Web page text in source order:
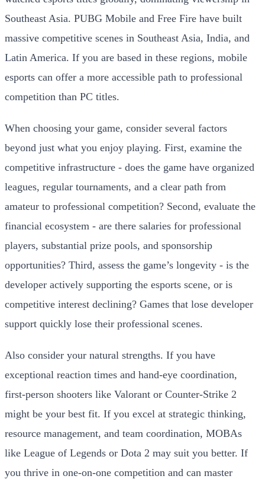
Southeast Asia. PUBG Mobile and Free Fire have built
massive competitive scenes in Southeast Asia, India, and
Latin America. If you are based in these regions, mobile
esports can offer a more accessible path to professional
competition than PC titles.
When choosing your game, consider several factors
beyond just what you enjoy playing. First, examine the
competitive infrastructure - does the game have organized
leagues, regular tournaments, and a clear path from
amateur to professional competition? Second, evaluate the
financial ecosystem - are there salaries for professional
players, substantial prize pools, and sponsorship
opportunities? Third, assess the game’s longevity - is the
developer actively supporting the esports scene, or is
competitive interest declining? Games that lose developer
support quickly lose their professional scenes.
Also consider your natural strengths. If you have
exceptional reaction times and hand-eye coordination,
first-person shooters like Valorant or Counter-Strike 2
might be your best fit. If you excel at strategic thinking,
resource management, and team coordination, MOBAs
like League of Legends or Dota 2 may suit you better. If
you thrive in one-on-one competition and can master